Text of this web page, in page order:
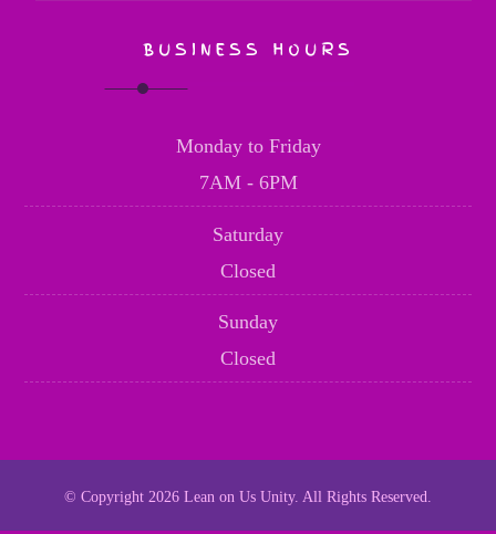
BUSINESS HOURS
Monday to Friday
7AM - 6PM
Saturday
Closed
Sunday
Closed
© Copyright 2026 Lean on Us Unity. All Rights Reserved.